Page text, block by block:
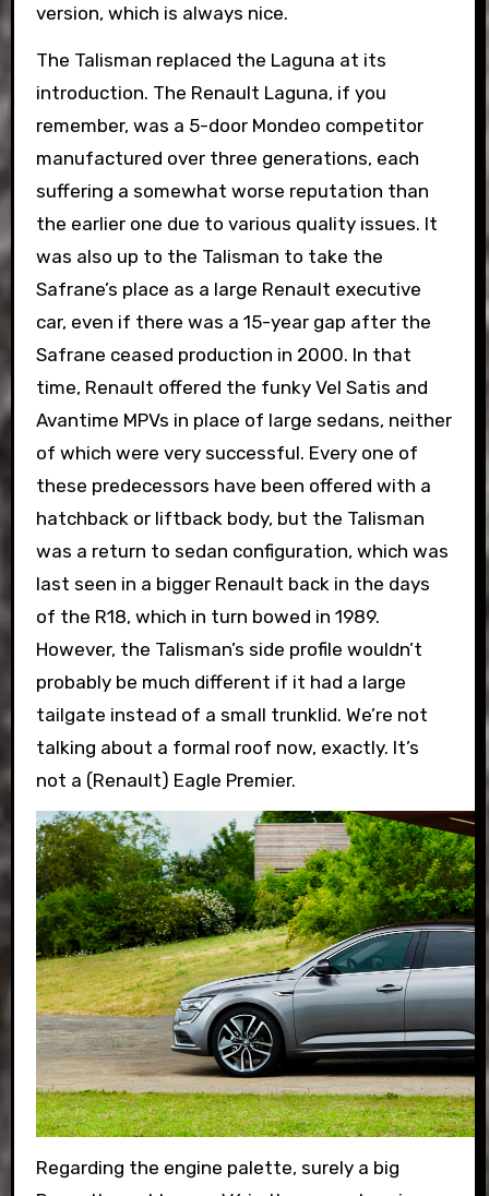
version, which is always nice.
The Talisman replaced the Laguna at its
introduction. The Renault Laguna, if you
remember, was a 5-door Mondeo competitor
manufactured over three generations, each
suffering a somewhat worse reputation than
the earlier one due to various quality issues. It
was also up to the Talisman to take the
Safrane’s place as a large Renault executive
car, even if there was a 15-year gap after the
Safrane ceased production in 2000. In that
time, Renault offered the funky Vel Satis and
Avantime MPVs in place of large sedans, neither
of which were very successful. Every one of
these predecessors have been offered with a
hatchback or liftback body, but the Talisman
was a return to sedan configuration, which was
last seen in a bigger Renault back in the days
of the R18, which in turn bowed in 1989.
However, the Talisman’s side profile wouldn’t
probably be much different if it had a large
tailgate instead of a small trunklid. We’re not
talking about a formal roof now, exactly. It’s
not a (Renault) Eagle Premier.
Regarding the engine palette, surely a big